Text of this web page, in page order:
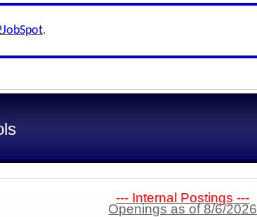
.
--- Internal Postings ---
Openings as of 8/6/2026